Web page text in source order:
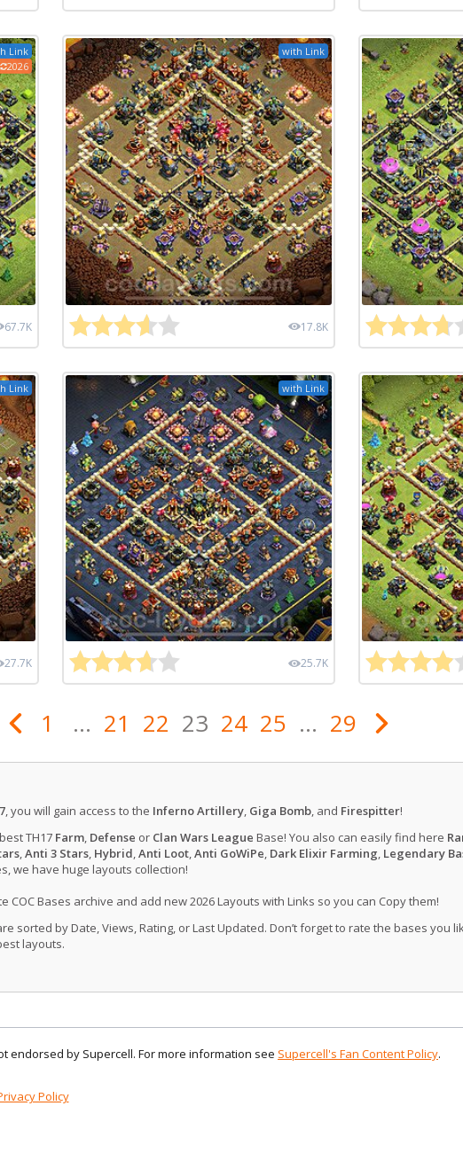
Link
2026
67.7K
with Link
17.8K
Link
27.7K
with Link
25.7K
1 ... 21 22 23 24 25 ... 29
, you will gain access to the Inferno Artillery, Giga Bomb, and Firespitter!
TH17 Farm, Defense or Clan Wars League Base! You also can easily find here
,Anti 3 Stars, Hybrid,Anti Loot,Anti GoWiPe, Dark Elixir Farming, Legendary
we have huge layouts collection!
COC Bases archive and add new 2026 Layouts with Links so you can Copy them!
sorted by Date, Views, Rating, or Last Updated. Don’t forget to rate the bases you
layouts.
endorsed by Supercell. For more information see Supercell's Fan Content Policy.
Policy